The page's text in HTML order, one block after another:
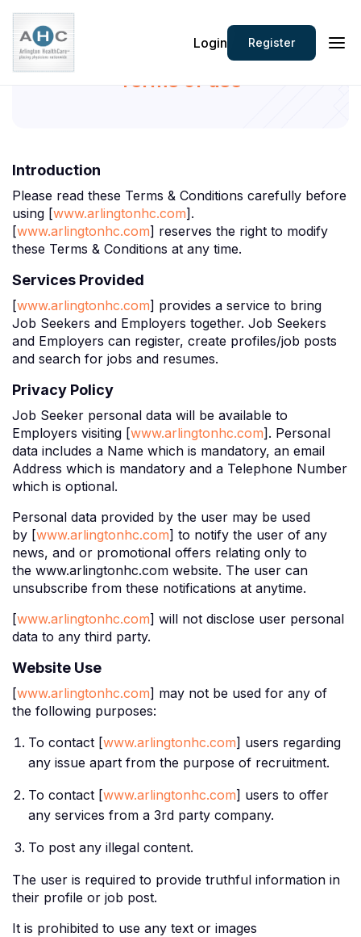
Login Register
Terms of use
Introduction
Please read these Terms & Conditions carefully before
using [www.arlingtonhc.com].
[www.arlingtonhc.com] reserves the right to modify
these Terms & Conditions at any time.
Services Provided
[www.arlingtonhc.com] provides a service to bring
Job Seekers and Employers together. Job Seekers
and Employers can register, create profiles/job posts
and search for jobs and resumes.
Privacy Policy
Job Seeker personal data will be available to
Employers visiting [www.arlingtonhc.com]. Personal
data includes a Name which is mandatory, an email
Address which is mandatory and a Telephone Number
which is optional.
Personal data provided by the user may be used
by [www.arlingtonhc.com] to notify the user of any
news, and or promotional offers relating only to
the www.arlingtonhc.com website. The user can
unsubscribe from these notifications at anytime.
[www.arlingtonhc.com] will not disclose user personal
data to any third party.
Website Use
[www.arlingtonhc.com] may not be used for any of
the following purposes:
To contact [www.arlingtonhc.com] users regarding
any issue apart from the purpose of recruitment.
To contact [www.arlingtonhc.com] users to offer
any services from a 3rd party company.
To post any illegal content.
The user is required to provide truthful information in
their profile or job post.
It is prohibited to use any text or images